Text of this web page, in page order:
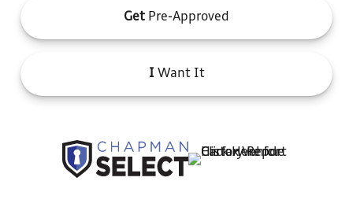
Get Pre-Approved
IWant It